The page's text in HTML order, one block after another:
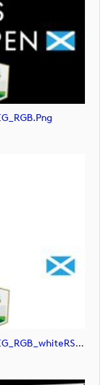
Upload_Genesis_ScottisOpen_Stacked_NEG_RGB_whiteRStext.jpg